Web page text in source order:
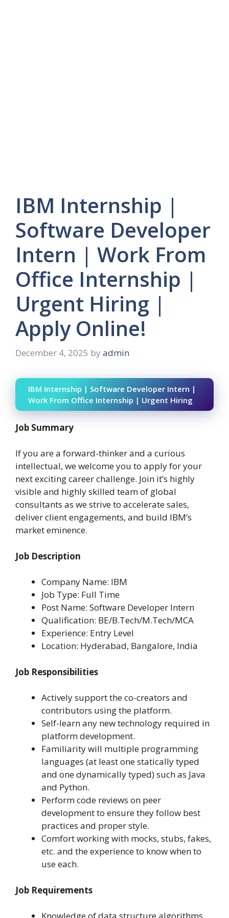
IBM Internship |
Software Developer
Intern | Work From
Office Internship |
Urgent Hiring |
Apply Online!
December 4, 2025 by admin
IBM Internship | Software Developer Intern |
Work From Office Internship | Urgent Hiring
Job Summary
If you are a forward-thinker and a curious
intellectual, we welcome you to apply for your
next exciting career challenge. Join it’s highly
visible and highly skilled team of global
consultants as we strive to accelerate sales,
deliver client engagements, and build IBM’s
market eminence.
Job Description
Company Name: IBM
Job Type: Full Time
Post Name: Software Developer Intern
Qualification: BE/B.Tech/M.Tech/MCA
Experience: Entry Level
Location: Hyderabad, Bangalore, India
Job Responsibilities
Actively support the co-creators and
contributors using the platform.
Self-learn any new technology required in
platform development.
Familiarity will multiple programming
languages (at least one statically typed
and one dynamically typed) such as Java
and Python.
Perform code reviews on peer
development to ensure they follow best
practices and proper style.
Comfort working with mocks, stubs, fakes,
etc. and the experience to know when to
use each.
Job Requirements